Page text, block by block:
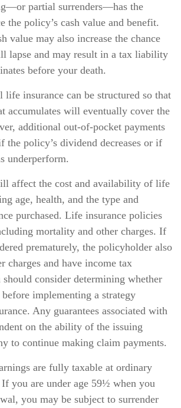
partial surrenders—has the
the policy’s cash value and benefit.
value may also increase the chance
lapse and may result in a tax liability
before your death.
life insurance can be structured so that
accumulates will eventually cover the
additional out-of-pocket payments
the policy’s dividend decreases or if
underperform.
affect the cost and availability of life
age, health, and the type and
purchased. Life insurance policies
mortality and other charges. If
prematurely, the policyholder also
charges and have income tax
consider determining whether
implementing a strategy
Any guarantees associated with
on the ability of the issuing
to continue making claim payments.
are fully taxable at ordinary
you are under age 59½ when you
you may be subject to surrender